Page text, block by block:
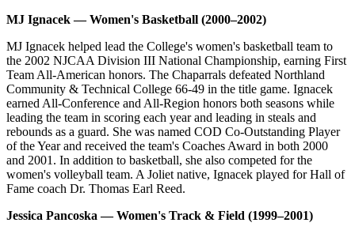
MJ Ignacek — Women's Basketball (2000–2002)
MJ Ignacek helped lead the College's women's basketball team to
the 2002 NJCAA Division III National Championship, earning First
Team All-American honors. The Chaparrals defeated Northland
Community & Technical College 66-49 in the title game. Ignacek
earned All-Conference and All-Region honors both seasons while
leading the team in scoring each year and leading in steals and
rebounds as a guard. She was named COD Co-Outstanding Player
of the Year and received the team's Coaches Award in both 2000
and 2001. In addition to basketball, she also competed for the
women's volleyball team. A Joliet native, Ignacek played for Hall of
Fame coach Dr. Thomas Earl Reed.
Jessica Pancoska — Women's Track & Field (1999–2001)